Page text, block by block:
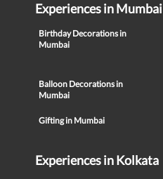
Experiences in Mumbai
Birthday Decorations in
Mumbai
Balloon Decorations in
Mumbai
Gifting in Mumbai
Experiences in Kolkata